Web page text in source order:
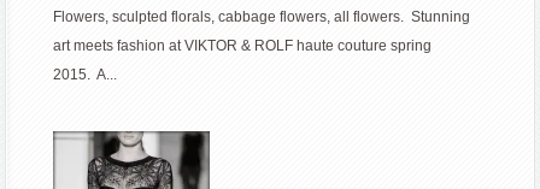
Flowers, sculpted florals, cabbage flowers, all flowers. Stunning
art meets fashion at VIKTOR & ROLF haute couture spring
2015. A...